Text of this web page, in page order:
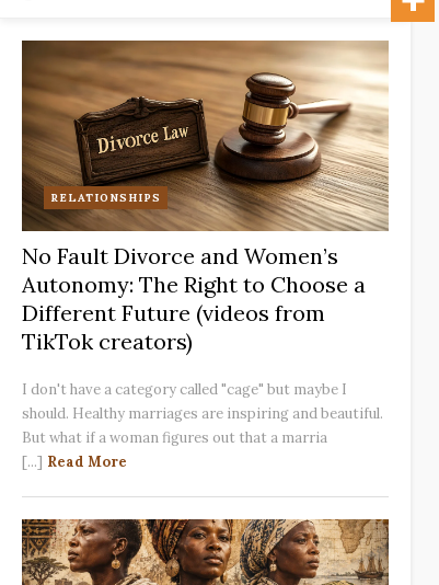
RELATIONSHIPS
No Fault Divorce and Women’s
Autonomy: The Right to Choose a
Different Future (videos from
TikTok creators)
I don't have a category called "cage" but maybe I
should. Healthy marriages are inspiring and beautiful.
But what if a woman figures out that a marria
[...] Read More